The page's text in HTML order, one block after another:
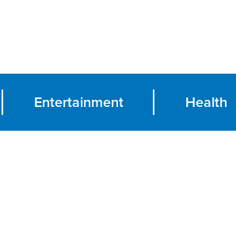
Entertainment Health